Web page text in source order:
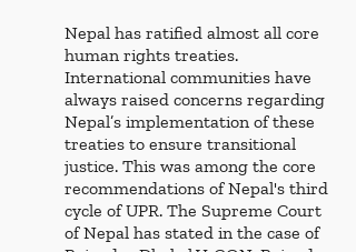
Nepal has ratified almost all core
human rights treaties.
International communities have
always raised concerns regarding
Nepal’s implementation of these
treaties to ensure transitional
justice. This was among the core
recommendations of Nepal's third
cycle of UPR. The Supreme Court
of Nepal has stated in the case of